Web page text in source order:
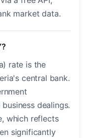
market data.
rate is the
central bank.
dealings.
which reflects
significantly